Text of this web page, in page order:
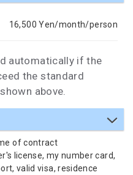
16,500 Yen/month/person
automatically if the
the standard
above.
of contract
license, my number card,
valid visa, residence